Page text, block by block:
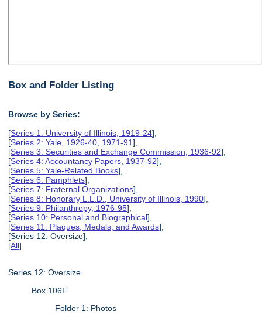
Box and Folder Listing
Browse by Series:
[Series 1: University of Illinois, 1919-24],
[Series 2: Yale, 1926-40, 1971-91],
[Series 3: Securities and Exchange Commission, 1936-92],
[Series 4: Accountancy Papers, 1937-92],
[Series 5: Yale-Related Books],
[Series 6: Pamphlets],
[Series 7: Fraternal Organizations],
[Series 8: Honorary L.L.D., University of Illinois, 1990],
[Series 9: Philanthropy, 1976-95],
[Series 10: Personal and Biographical],
[Series 11: Plaques, Medals, and Awards],
[Series 12: Oversize],
[All]
Series 12: Oversize
Box 106F
Folder 1: Photos